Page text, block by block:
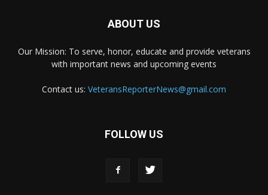
ABOUT US
Our Mission: To serve, honor, educate and provide veterans
with important news and upcoming events
Contact us: VeteransReporterNews@gmail.com
FOLLOW US